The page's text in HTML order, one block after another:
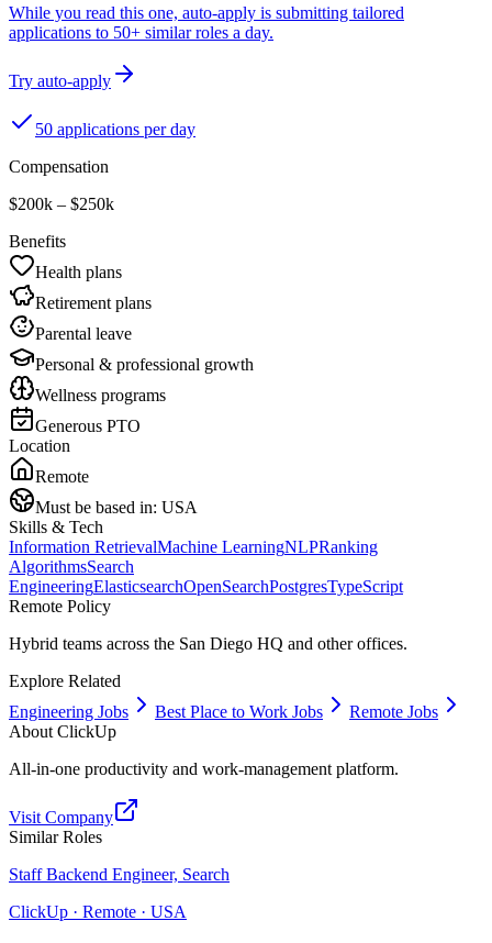
While you read this one, auto-apply is submitting tailored
applications to 50+ similar roles a day.
Try auto-apply
50 applications per day
Compensation
$200k – $250k
Benefits
Health plans
Retirement plans
Parental leave
Personal & professional growth
Wellness programs
Generous PTO
Location
Remote
Must be based in: USA
Skills & Tech
Information RetrievalMachine LearningNLPRanking
AlgorithmsSearch
EngineeringElasticsearchOpenSearchPostgresTypeScript
Remote Policy
Hybrid teams across the San Diego HQ and other offices.
Explore Related
Engineering Jobs
Best Place to Work Jobs
Remote Jobs
About ClickUp
All-in-one productivity and work-management platform.
Visit Company
Similar Roles
Staff Backend Engineer, Search
ClickUp · Remote · USA